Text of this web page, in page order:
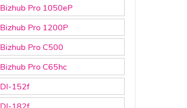
Bizhub Pro 1050eP
Bizhub Pro 1200P
Bizhub Pro C500
Bizhub Pro C65hc
DI-152f
DI-182f